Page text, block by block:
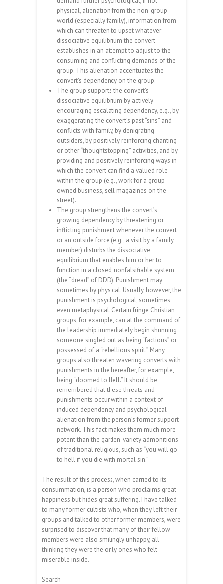
physical, alienation from the non-group
world (especially family), information from
which can threaten to upset whatever
dissociative equilibrium the convert
establishes in an attempt to adjust to the
consuming and conflicting demands of the
group. This alienation accentuates the
convert’s dependency on the group.
The group supports the convert’s
dissociative equilibrium by actively
encouraging escalating dependency, e.g., by
exaggerating the convert’s past “sins” and
conflicts with family, by denigrating
outsiders, by positively reinforcing chanting
or other “thoughtstopping” activities, and by
providing and positively reinforcing ways in
which the convert can find a valued role
within the group (e.g., work for a group-
owned business, sell magazines on the
street).
The group strengthens the convert’s
growing dependency by threatening or
inflicting punishment whenever the convert
or an outside force (e.g., a visit by a family
member) disturbs the dissociative
equilibrium that enables him or her to
function in a closed, nonfalsifiable system
(the “dread” of DDD). Punishment may
sometimes by physical. Usually, however, the
punishment is psychological, sometimes
even metaphysical. Certain fringe Christian
groups, for example, can at the command of
the leadership immediately begin shunning
someone singled out as being “factious” or
possessed of a “rebellious spirit.” Many
groups also threaten wavering converts with
punishments in the hereafter, for example,
being “doomed to Hell.” It should be
remembered that these threats and
punishments occur within a context of
induced dependency and psychological
alienation from the person’s former support
network. This fact makes them much more
potent than the garden-variety admonitions
of traditional religious, such as “you will go
to hell if you die with mortal sin.”
The result of this process, when carried to its
consummation, is a person who proclaims great
happiness but hides great suffering. I have talked
to many former cultists who, when they left their
groups and talked to other former members, were
surprised to discover that many of their fellow
members were also smilingly unhappy, all
thinking they were the only ones who felt
miserable inside.
Search